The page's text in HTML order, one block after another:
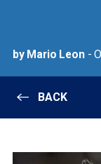
by Mario Leon-
BACK